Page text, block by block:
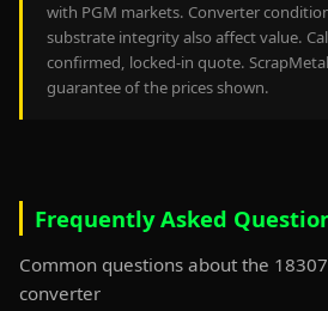
with PGM markets. Converter
substrate integrity also affect value.
confirmed, locked-in quote.
guarantee of the prices shown.
Frequently Asked
Common questions about the
converter